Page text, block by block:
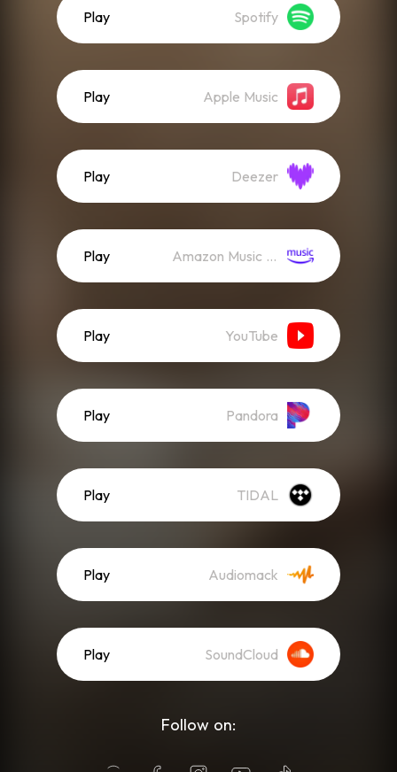
Play Spotify
Play Apple Music
Play Deezer
Play Amazon Music (Streaming)
Play YouTube
Play Pandora
Play TIDAL
Play Audiomack
Play SoundCloud
Follow on: